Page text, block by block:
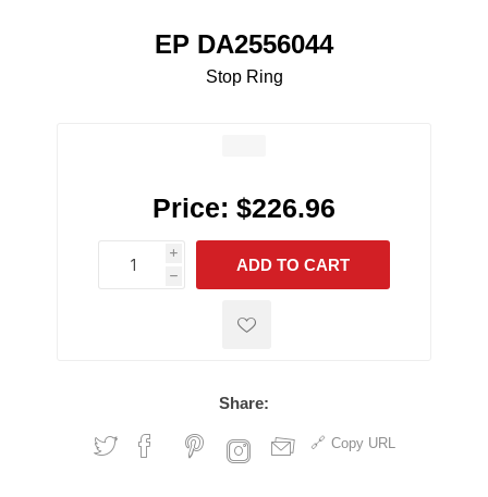
EP DA2556044
Stop Ring
Price: $226.96
i
h
h
ADD TO CART
Share:
Copy URL